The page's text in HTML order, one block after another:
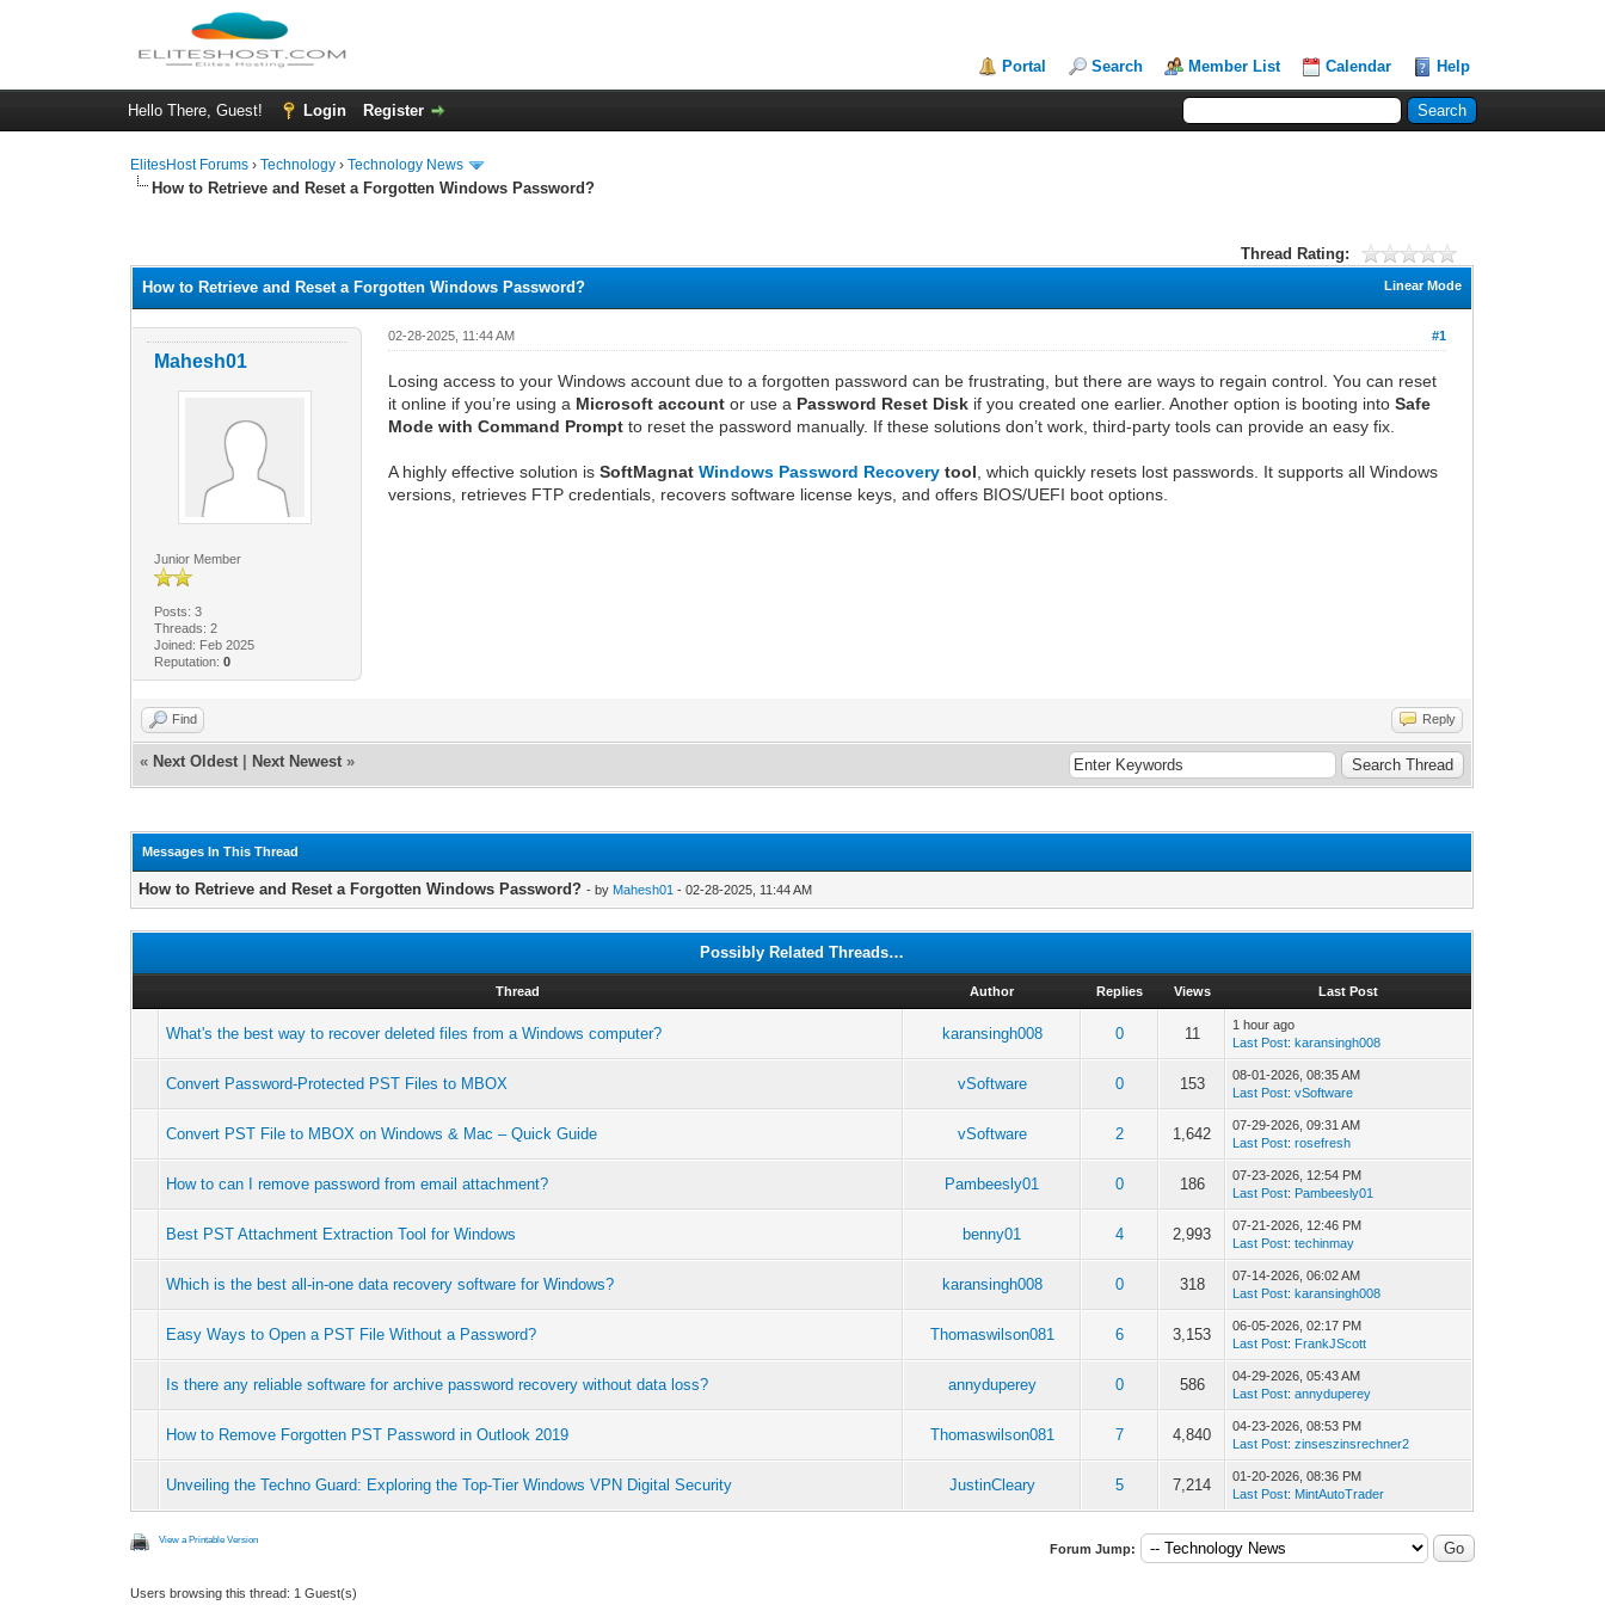
Portal Search Member List Calendar Help
Hello There, Guest! Login Register
ElitesHost Forums ›Technology ›Technology News
How to Retrieve and Reset a Forgotten Windows Password?
Thread Rating:
Linear Mode
How to Retrieve and Reset a Forgotten Windows Password?
Mahesh01
Junior Member
Posts: 3
Threads: 2
Joined: Feb 2025
Reputation: 0
#1
02-28-2025, 11:44 AM
Losing access to your Windows account due to a forgotten password can be frustrating, but there are ways to regain control. You can reset
it online if you’re using a Microsoft account or use a Password Reset Disk if you created one earlier. Another option is booting intoSafe
Mode with Command Prompt to reset the password manually. If these solutions don’t work, third-party tools can provide an easy fix.
A highly effective solution isSoftMagnatWindows Password Recovery tool , which quickly resets lost passwords. It supports all Windows
versions, retrieves FTP credentials, recovers software license keys, and offers BIOS/UEFI boot options.
Find Reply
« Next Oldest Next Newest »
Messages In This Thread
How to Retrieve and Reset a Forgotten Windows Password? - by Mahesh01 - 02-28-2025, 11:44 AM
Possibly Related Threads…
Thread Author Replies Views Last Post
What's the best way to recover deleted files from a Windows computer? karansingh008 0 11
1 hour ago
Last Post:karansingh008
Convert Password-Protected PST Files to MBOX vSoftware 0 153
08-01-2026, 08:35 AM
Last Post:vSoftware
Convert PST File to MBOX on Windows & Mac – Quick Guide vSoftware 2 1,642
07-29-2026, 09:31 AM
Last Post:rosefresh
How to can I remove password from email attachment? Pambeesly01 0 186
07-23-2026, 12:54 PM
Last Post: Pambeesly01
Best PST Attachment Extraction Tool for Windows benny01 4 2,993
07-21-2026, 12:46 PM
Last Post:techinmay
Which is the best all-in-one data recovery software for Windows? karansingh008 0 318
07-14-2026, 06:02 AM
Last Post:karansingh008
Easy Ways to Open a PST File Without a Password? Thomaswilson081 6 3,153
06-05-2026, 02:17 PM
Last Post: FrankJScott
Is there any reliable software for archive password recovery without data loss? annyduperey 0 586
04-29-2026, 05:43 AM
Last Post:annyduperey
How to Remove Forgotten PST Password in Outlook 2019 Thomaswilson081 7 4,840
04-23-2026, 08:53 PM
Last Post:zinseszinsrechner2
Unveiling the Techno Guard: Exploring the Top-Tier Windows VPN Digital Security JustinCleary 5 7,214
01-20-2026, 08:36 PM
Last Post: MintAutoTrader
View a Printable Version
Forum Jump:
Users browsing this thread: 1 Guest(s)